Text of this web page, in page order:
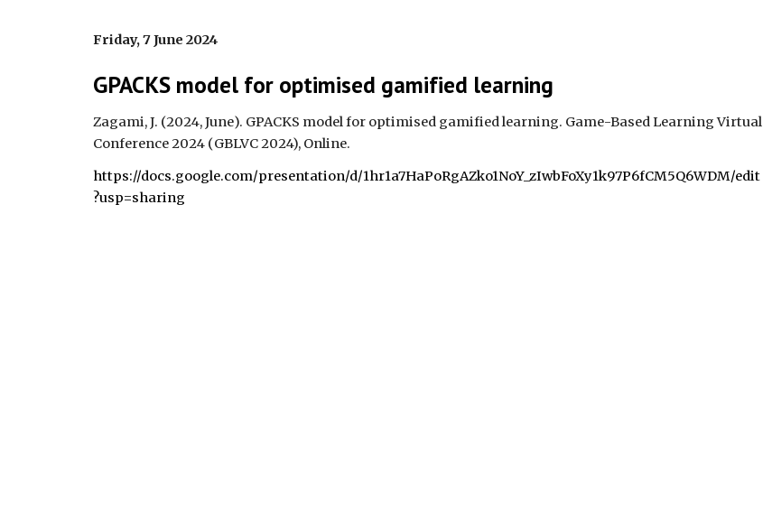
Friday, 7 June 2024
GPACKS model for optimised gamified learning
Zagami, J. (2024,June). GPACKS model for optimised gamified learning. Game-Based Learning Virtual
Conference2024 (GBLVC 2024), Online.
https://docs.google.com/presentation/d/1hr1a7HaPoRgAZko1NoY_zIwbFoXy1k97P6fCM5Q6WDM/edit
?usp=sharing